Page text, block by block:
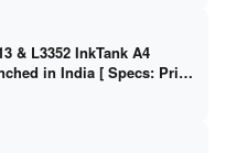
& L3352 InkTank A4
in India [ Specs: Print
/ WiFi on L3352 ]